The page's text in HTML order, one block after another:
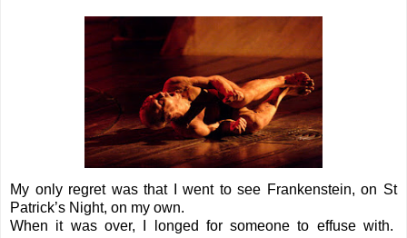
My only regret was that I went to see Frankenstein, on St
Patrick’s Night, on my own.
When it was over, I longed for someone to effuse with.